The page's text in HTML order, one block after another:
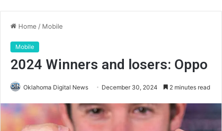
Home / Mobile
Mobile
2024 Winners and losers: Oppo
Oklahoma Digital News December 30, 2024 2 minutes read